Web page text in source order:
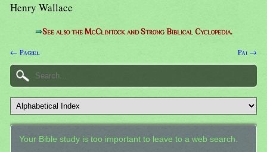
Henry Wallace
⇒See also the McClintock and Strong Biblical Cyclopedia.
← Pagiel Pai →
Your Bible study is too important to leave to a web search.